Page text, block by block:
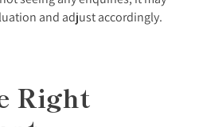
and adjust accordingly.
Right